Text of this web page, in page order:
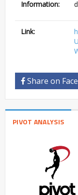
Information:
Link:
Share on
PIVOT ANALYSIS